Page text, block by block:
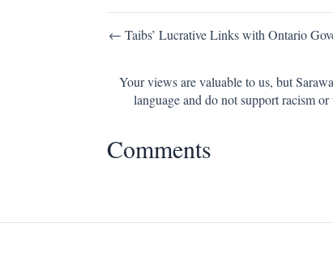
Post
← Taibs’ Lucrative Links with Ontario
Your views are valuable to us, but
language and do not support racism
Comments